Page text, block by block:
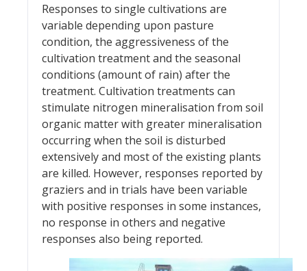
Responses to single cultivations are
variable depending upon pasture
condition, the aggressiveness of the
cultivation treatment and the seasonal
conditions (amount of rain) after the
treatment. Cultivation treatments can
stimulate nitrogen mineralisation from soil
organic matter with greater mineralisation
occurring when the soil is disturbed
extensively and most of the existing plants
are killed. However, responses reported by
graziers and in trials have been variable
with positive responses in some instances,
no response in others and negative
responses also being reported.